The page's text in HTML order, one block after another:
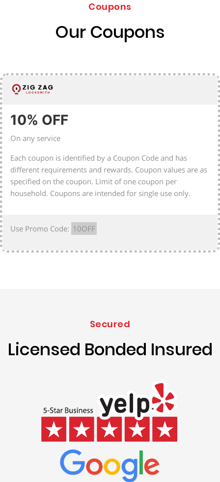
Coupons
Our Coupons
10% OFF
On any service
Each coupon is identified by a Coupon Code and has
different requirements and rewards. Coupon values are as
specified on the coupon. Limit of one coupon per
household. Coupons are intended for single use only.
Use Promo Code: 10OFF
Secured
Licensed Bonded Insured